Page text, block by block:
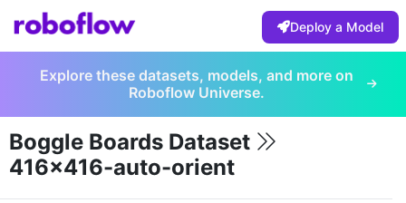
Deploy a Model
Explore these datasets, models, and more on
Roboflow Universe.
Boggle Boards Dataset
416x416-auto-orient